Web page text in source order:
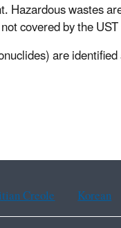
Hazardous wastes
covered by the
are
Creole Korean